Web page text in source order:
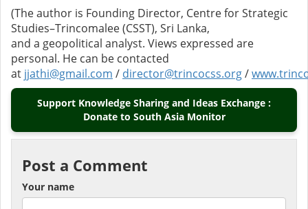
(The author is Founding Director, Centre for Strategic
Studies–Trincomalee (CSST), Sri Lanka,
and a geopolitical analyst. Views expressed are
personal. He can be contacted
at jjathi@gmail.com / director@trincocss.org/
Support Knowledge Sharing and Ideas Exchange :
Donate to South Asia Monitor
Post a Comment
Your name